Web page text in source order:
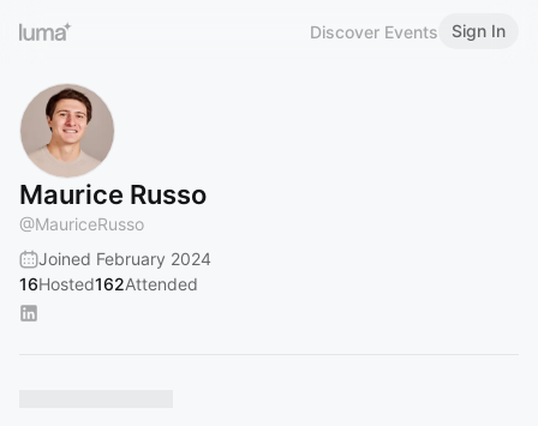
Discover Events Sign In
Maurice Russo
@MauriceRusso
Joined February 2024
16Hosted162Attended